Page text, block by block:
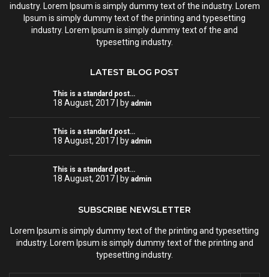
industry. Lorem Ipsum is simply dummy text of the industry. Lorem
Ipsum is simply dummy text of the printing and typesetting
industry. Lorem Ipsum is simply dummy text of the and
typesetting industry.
LATEST BLOG POST
This is a standard post…
18 August, 2017 | by admin
This is a standard post…
18 August, 2017 | by admin
This is a standard post…
18 August, 2017 | by admin
SUBSCRIBE NEWSLETTER
Lorem Ipsum is simply dummy text of the printing and typesetting
industry. Lorem Ipsum is simply dummy text of the printing and
typesetting industry.